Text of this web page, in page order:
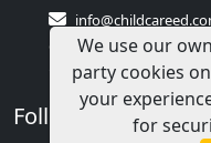
Contact Us
1(833)283-2241
Follow Us
We use our
party cookies
your
for